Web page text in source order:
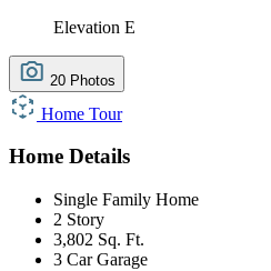
Elevation E
20 Photos
Home Tour
Home Details
Single Family Home
2 Story
3,802 Sq. Ft.
3 Car Garage